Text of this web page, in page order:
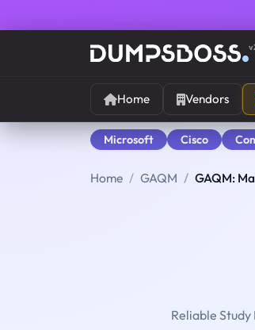
Home Vendors
Microsoft Cisco
Home GAQM GAQM:
Reliable